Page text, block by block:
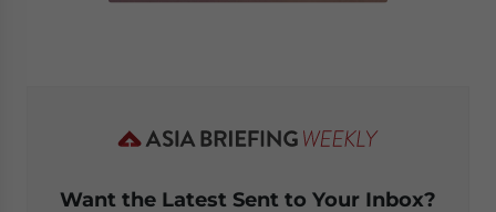
Want the Latest Sent to Your Inbox?